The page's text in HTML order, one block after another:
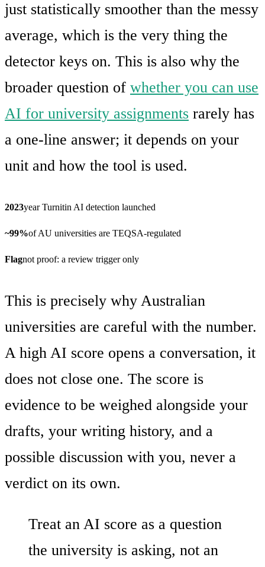
just statistically smoother than the messy
average, which is the very thing the
detector keys on. This is also why the
broader question of whether you can use
AI for university assignments rarely has
a one-line answer; it depends on your
unit and how the tool is used.
2023year Turnitin AI detection launched
~99%of AU universities are TEQSA-regulated
Flagnot proof: a review trigger only
This is precisely why Australian
universities are careful with the number.
A high AI score opens a conversation, it
does not close one. The score is
evidence to be weighed alongside your
drafts, your writing history, and a
possible discussion with you, never a
verdict on its own.
Treat an AI score as a question
the university is asking, not an